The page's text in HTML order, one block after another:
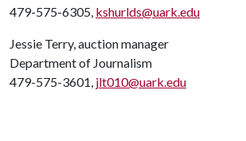
479-575-6305, kshurlds@uark.edu
Jessie Terry, auction manager
Department of Journalism
479-575-3601, jlt010@uark.edu